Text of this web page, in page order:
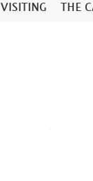
VISITING THE